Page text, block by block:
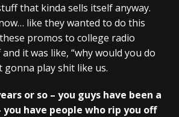
that kinda sells itself anyway.
like they wanted to do this
promos to college radio
it was like, “why would you do
gonna play shit like us.
or so – you guys have been a
have people who rip you off